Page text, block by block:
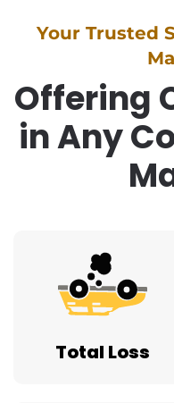
in Any
Total Loss